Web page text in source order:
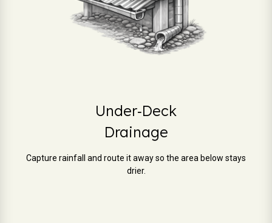
Under‑Deck
Drainage
Capture rainfall and route it away so the area below stays
drier.